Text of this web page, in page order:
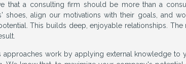
that a consulting firm should be more than a
shoes, align our motivations with their goals, and
This builds deep, enjoyable relationships.
approaches work by applying external knowledge to